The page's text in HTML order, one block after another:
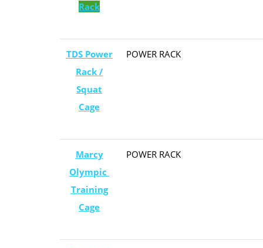
Rack
TDS Power
Rack /
Squat
Cage
POWER RACK
Marcy
Olympic ​
Training
Cage
POWER RACK